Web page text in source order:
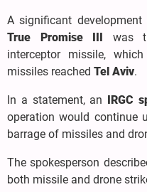
A significant
True Promise III
was
interceptor missile,
missiles reached Tel Aviv.
In a statement, an IRGC
operation would continue
barrage of missiles and
The spokesperson
both missile and drone